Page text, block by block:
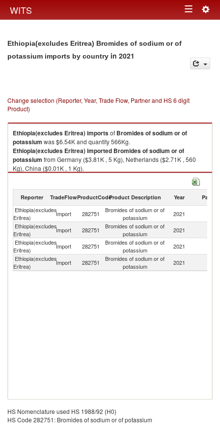
WITS Toggle
Ethiopia(excludes Eritrea) Bromides of sodium or of
potassium imports by country in 2021
Change selection (Reporter, Year, Trade Flow, Partner and HS 6 digit
Product)
Ethiopia(excludes Eritrea)importsof Bromides of sodium or of
potassium was $6.54K and quantity 566Kg.
Ethiopia(excludes Eritrea)imported Bromides of sodium or of
potassium from Germany ($3.81K , 5 Kg), Netherlands ($2.71K , 560
Kg), China ($0.01K , 1 Kg).
Reporter TradeFlowProductCodeProduct Description Year Partner
Ethiopia(excludes
Eritrea)
Import 282751
Bromides of sodium or of
potassium
2021
Ethiopia(excludes
Eritrea)
Import 282751
Bromides of sodium or of
potassium
2021
Ethiopia(excludes
Eritrea)
Import 282751
Bromides of sodium or of
potassium
2021
Ethiopia(excludes
Eritrea)
Import 282751
Bromides of sodium or of
potassium
2021
HS Nomenclature used HS 1988/92 (H0)
HS Code 282751: Bromides of sodium or of potassium